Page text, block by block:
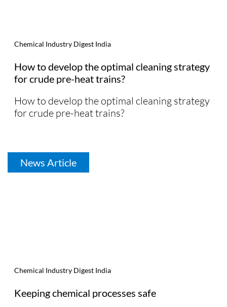
Chemical Industry Digest India
How to develop the optimal cleaning strategy
for crude pre-heat trains?
How to develop the optimal cleaning strategy
for crude pre-heat trains?
News Article
Chemical Industry Digest India
Keeping chemical processes safe